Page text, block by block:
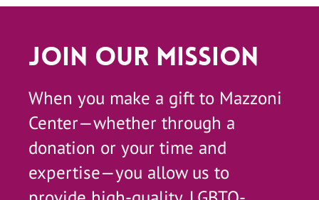
Join Our Mission
When you make a gift to Mazzoni
Center—whether through a
donation or your time and
expertise—you allow us to